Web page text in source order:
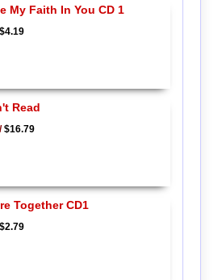
My Faith In You CD 1
$4.19
Read
$16.79
Together CD1
$2.79